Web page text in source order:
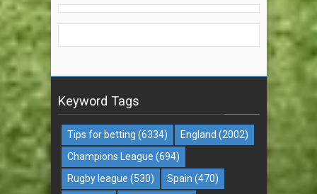
Keyword Tags
Tips for betting (6334) England (2002)
Champions League (694)
Rugby league (530) Spain (470)